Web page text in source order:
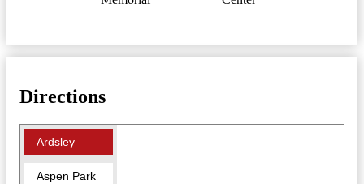
Directions
Ardsley
Aspen Park